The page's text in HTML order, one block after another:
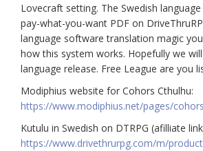
Lovecraft setting. The Swedish
pay-what-you-want PDF on
language software translation magic
how this system works. Hopefully we
language release. Free League are you
Modiphius website for Cohors Cthulhu:
https://www.modiphius.net/pages/
Kutulu in Swedish on DTRPG (afilliate
https://www.drivethrurpg.com/m/